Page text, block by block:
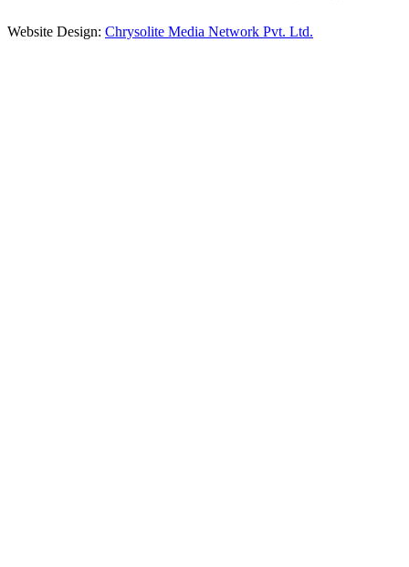
Website Design: Chrysolite Media Network Pvt. Ltd.